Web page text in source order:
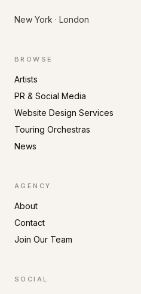
New York · London
BROWSE
Artists
PR & Social Media
Website Design Services
Touring Orchestras
News
AGENCY
About
Contact
Join Our Team
SOCIAL